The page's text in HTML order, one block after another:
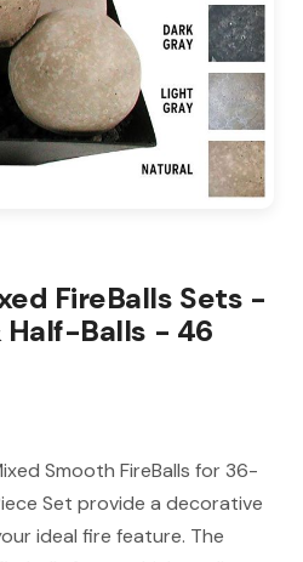
FireBalls Sets -
Half-Balls - 46
Smooth FireBalls for 36-
Set provide a decorative
ideal fire feature. The